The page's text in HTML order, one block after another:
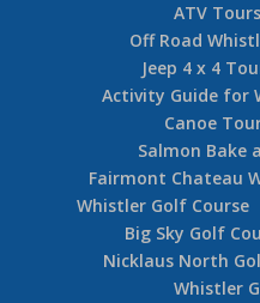
ATV
Off Road
Jeep 4 x 4
Activity Guide for
Canoe
Salmon Bake
Fairmont Chateau
Whistler Golf Course
Big Sky Golf
Nicklaus North
Whistler